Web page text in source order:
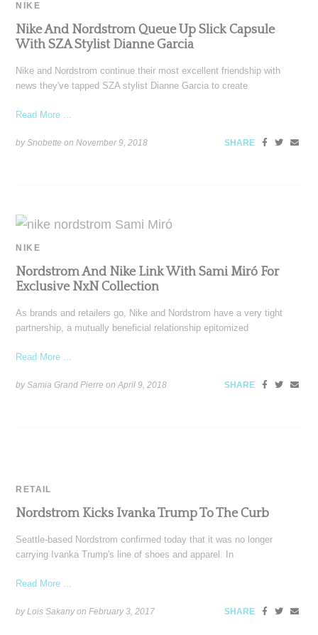
NIKE
Nike And Nordstrom Queue Up Slick Capsule
With SZA Stylist Dianne Garcia
Nike and Nordstrom continue their most excellent friendship with
news they've tapped SZA stylist Dianne Garcia to create
Read More ...
by Snobette onNovember 9, 2018 SHARE
NIKE
Nordstrom And Nike Link With Sami Miró For
Exclusive NxN Collection
As brands and retailers go, Nike and Nordstrom have a very tight
partnership, a mutually beneficial relationship epitomized
Read More ...
by Samia Grand Pierre onApril 9, 2018 SHARE
RETAIL
Nordstrom Kicks Ivanka Trump To The Curb
Seattle-based Nordstrom confirmed today that it was no longer
carrying Ivanka Trump's line of shoes and apparel. In
Read More ...
by Lois Sakany onFebruary 3, 2017 SHARE